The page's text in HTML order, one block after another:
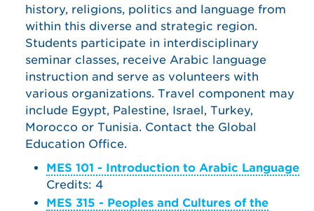
history, religions, politics and language from
within this diverse and strategic region.
Students participate in interdisciplinary
seminar classes, receive Arabic language
instruction and serve as volunteers with
various organizations. Travel component may
include Egypt, Palestine, Israel, Turkey,
Morocco or Tunisia. Contact the Global
Education Office.
MES 101 - Introduction to Arabic Language
Credits: 4
MES 315 - Peoples and Cultures of the